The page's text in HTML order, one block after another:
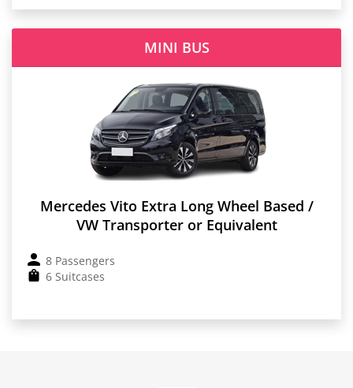
MINI BUS
Mercedes Vito Extra Long Wheel Based /
VW Transporter or Equivalent
8 Passengers
6 Suitcases